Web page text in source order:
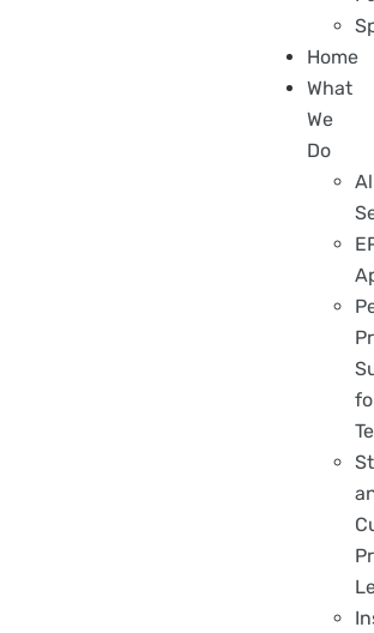
Home
What
We
Do